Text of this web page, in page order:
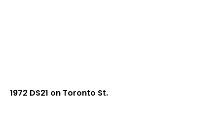
1972 DS21 on Toronto St.